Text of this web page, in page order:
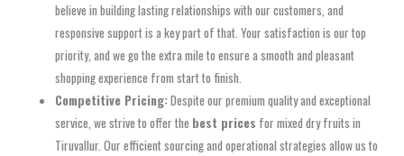
believe in building lasting relationships with our customers, and
responsive support is a key part of that. Your satisfaction is our top
priority, and we go the extra mile to ensure a smooth and pleasant
shopping experience from start to finish.
Competitive Pricing:Despite our premium quality and exceptional
service, we strive to offer the best prices for mixed dry fruits in
Tiruvallur. Our efficient sourcing and operational strategies allow us to